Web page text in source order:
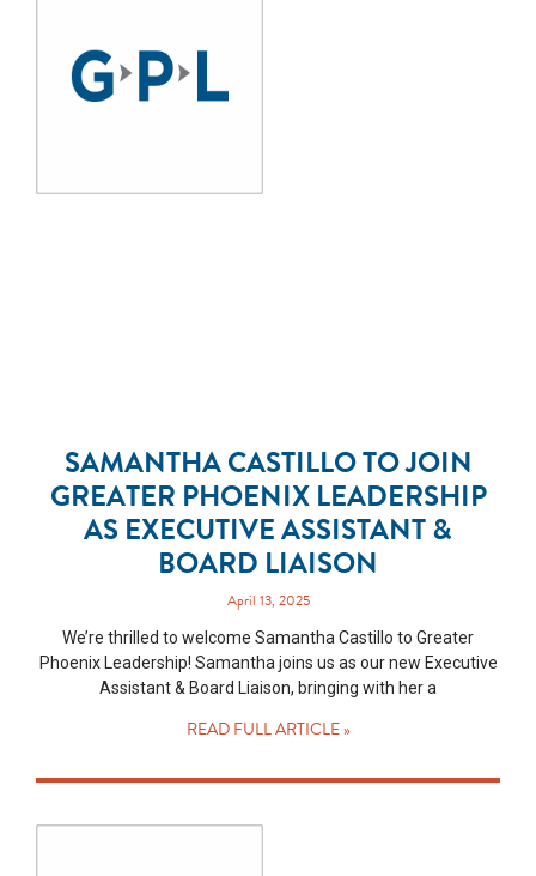
SAMANTHA CASTILLO TO JOIN
GREATER PHOENIX LEADERSHIP
AS EXECUTIVE ASSISTANT &
BOARD LIAISON
April 13, 2025
We’re thrilled to welcome Samantha Castillo to Greater
Phoenix Leadership! Samantha joins us as our new Executive
Assistant & Board Liaison, bringing with her a
READ FULL ARTICLE »